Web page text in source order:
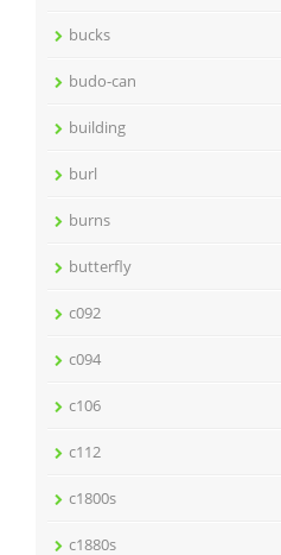
bucks
budo-can
building
burl
burns
butterfly
c092
c094
c106
c112
c1800s
c1880s